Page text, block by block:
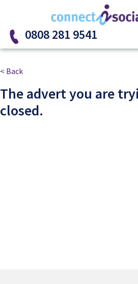
0808 281 9541
< Back
The advert you are
closed.